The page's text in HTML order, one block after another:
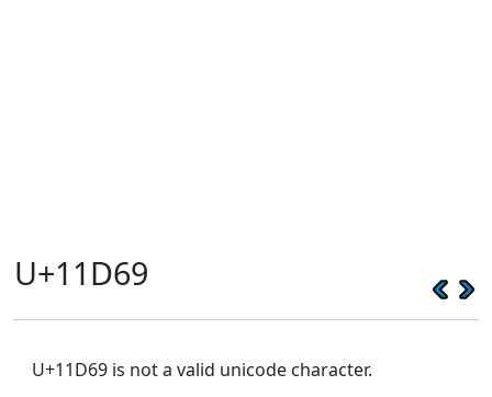
U+11D69
U+11D69 is not a valid unicode character.